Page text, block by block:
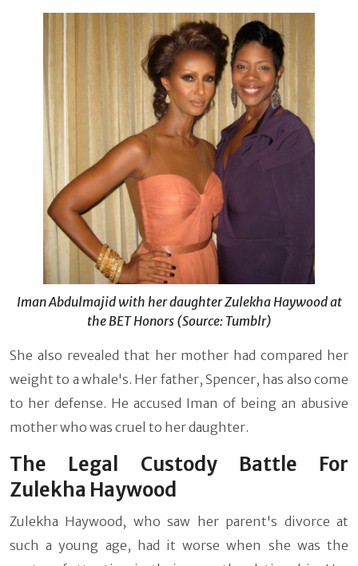
Iman Abdulmajid with her daughter Zulekha Haywood at
the BET Honors (Source: Tumblr)
She also revealed that her mother had compared her
weight to a whale's. Her father, Spencer, has also come
to her defense. He accused Iman of being an abusive
mother who was cruel to her daughter.
The Legal Custody Battle For
Zulekha Haywood
Zulekha Haywood, who saw her parent's divorce at
such a young age, had it worse when she was the